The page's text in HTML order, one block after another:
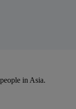
in Asia.